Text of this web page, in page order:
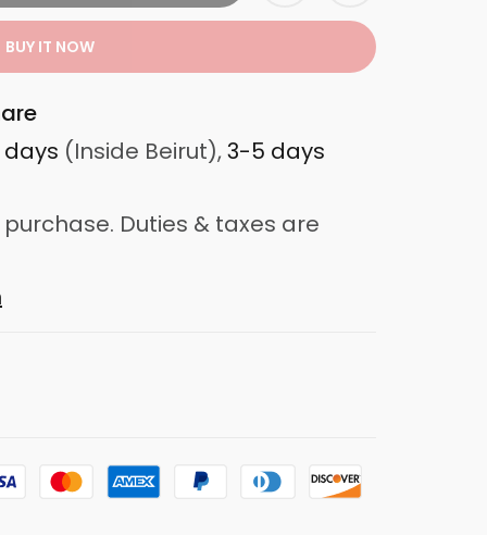
BUY IT NOW
days (Inside Beirut),3-5 days
Duties & taxes are